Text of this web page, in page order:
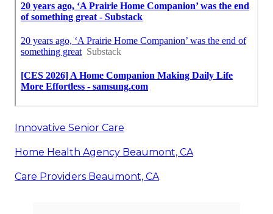
Innovative Senior Care
Home Health Agency Beaumont, CA
Care Providers Beaumont, CA